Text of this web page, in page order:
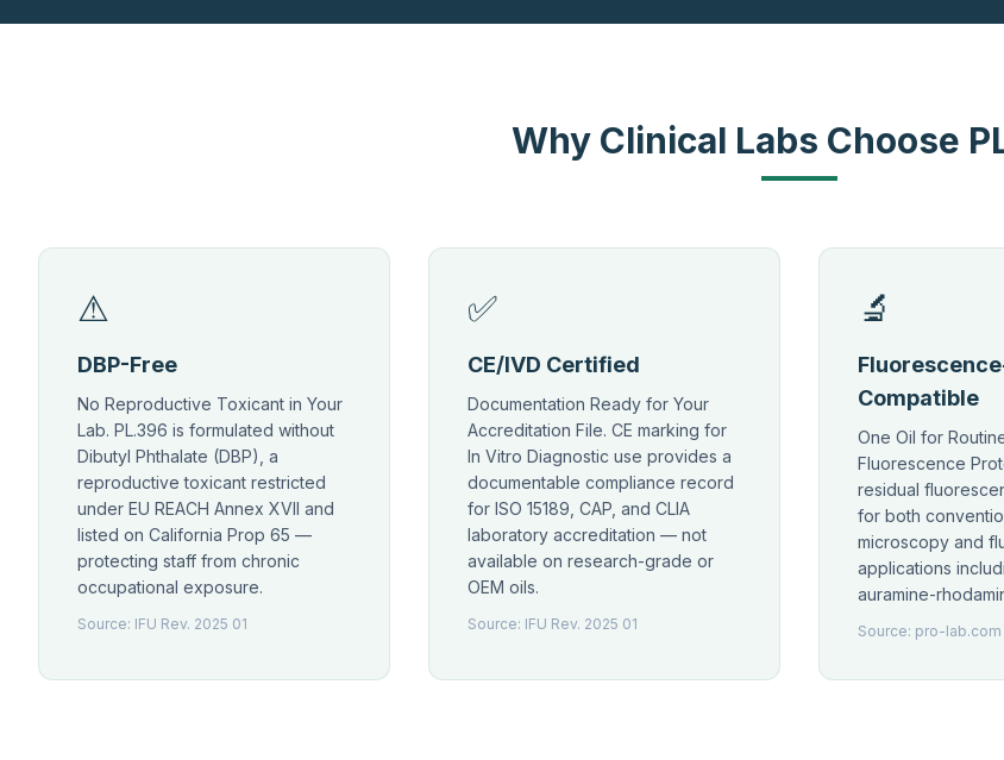
Why Clinical Labs Choose
⚠
DBP-Free
No Reproductive Toxicant in Your
Lab. PL.396 is formulated without
Dibutyl Phthalate (DBP), a
reproductive toxicant restricted
under EU REACH Annex XVII and
listed on California Prop 65 —
protecting staff from chronic
occupational exposure.
Source: IFU Rev. 2025 01
✅
CE/IVD Certified
Documentation Ready for Your
Accreditation File. CE marking for
In Vitro Diagnostic use provides a
documentable compliance record
for ISO 15189, CAP, and CLIA
laboratory accreditation — not
available on research-grade or
OEM oils.
Source: IFU Rev. 2025 01
🔬
Compatible
One Oil for
Fluorescence
residual
for both
microscopy and
applications
auramine-
Source: pro-